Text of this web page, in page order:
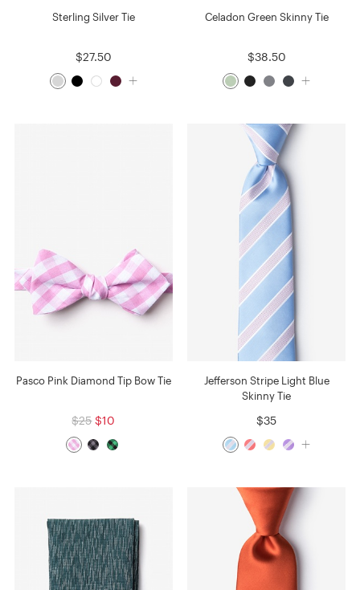
Sterling Silver Tie
$27.50
Celadon Green Skinny Tie
$38.50
Pasco Pink Diamond Tip Bow Tie
$25 $10
Jefferson Stripe Light Blue
Skinny Tie
$35